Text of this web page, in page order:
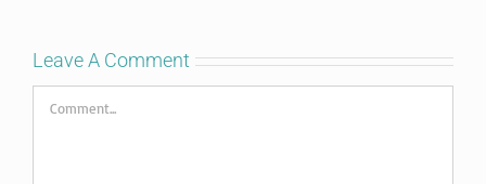
Leave A Comment
Comment